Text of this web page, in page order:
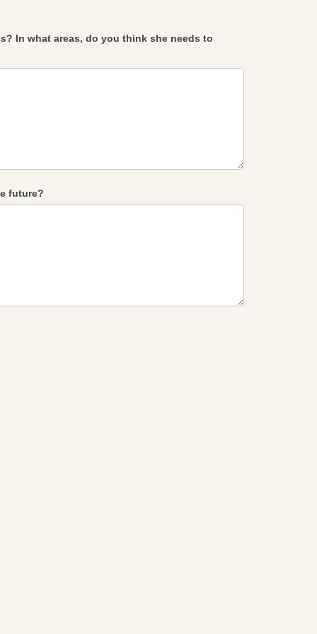
In what areas, do you think she needs to
future?